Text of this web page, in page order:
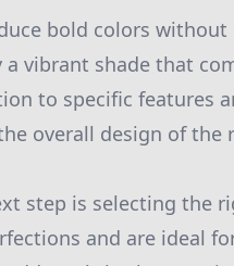
bold colors without
vibrant shade that
to specific features
overall design of the
step is selecting the
and are ideal